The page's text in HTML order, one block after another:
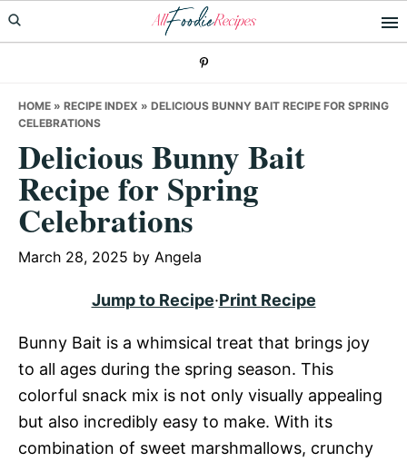
Skip
to
Skip
to
Skip
to
HOME » RECIPE INDEX » DELICIOUS BUNNY BAIT RECIPE FOR SPRING
CELEBRATIONS
Delicious Bunny Bait
Recipe for Spring
Celebrations
March 28, 2025 by Angela
Jump to Recipe·Print Recipe
Bunny Bait is a whimsical treat that brings joy
to all ages during the spring season. This
colorful snack mix is not only visually appealing
but also incredibly easy to make. With its
combination of sweet marshmallows, crunchy